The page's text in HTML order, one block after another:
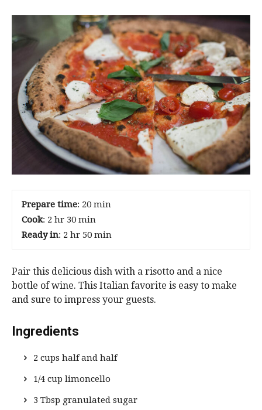
Prepare time: 20 min
Cook: 2 hr 30 min
Ready in: 2 hr 50 min
Pair this delicious dish with a risotto and a nice
bottle of wine. This Italian favorite is easy to make
and sure to impress your guests.
Ingredients
2 cups half and half
1/4 cup limoncello
3 Tbsp granulated sugar